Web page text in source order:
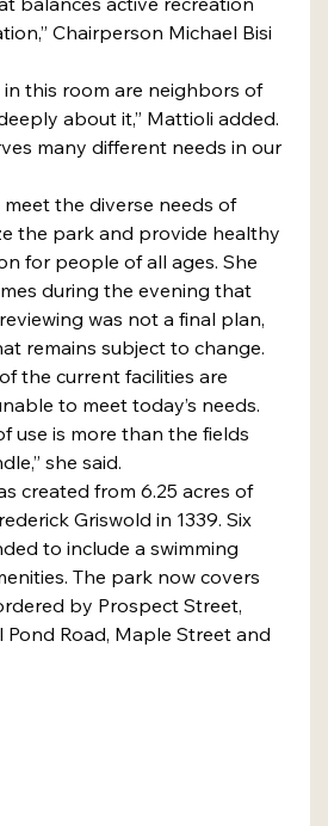
Chairperson Michael Bisi
about it,” Mattioli added.
many different needs in our
the park and provide healthy
for people of all ages. She
during the evening that
was not a final plan,
remains subject to change.
the current facilities are
to meet today’s needs.
use is more than the fields
she said.
created from 6.25 acres of
Griswold in 1339. Six
to include a swimming
The park now covers
by Prospect Street,
Pond Road, Maple Street and